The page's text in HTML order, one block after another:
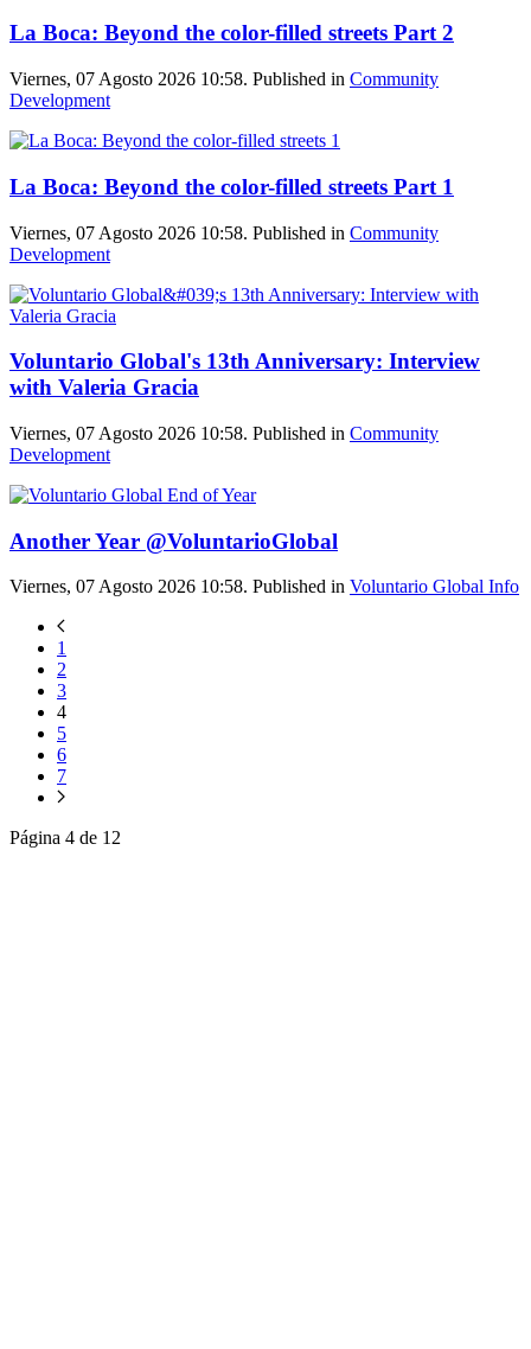
La Boca: Beyond the color-filled streets Part 2
Viernes, 07 Agosto 2026 10:58. Published in Community
Development
La Boca: Beyond the color-filled streets Part 1
Viernes, 07 Agosto 2026 10:58. Published in Community
Development
Voluntario Global's 13th Anniversary: Interview
with Valeria Gracia
Viernes, 07 Agosto 2026 10:58. Published in Community
Development
Another Year @VoluntarioGlobal
Viernes, 07 Agosto 2026 10:58. Published in Voluntario Global Info
1
2
3
4
5
6
7
Página 4 de 12